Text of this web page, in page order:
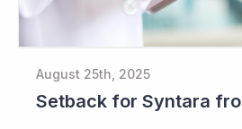
August 25th, 2025